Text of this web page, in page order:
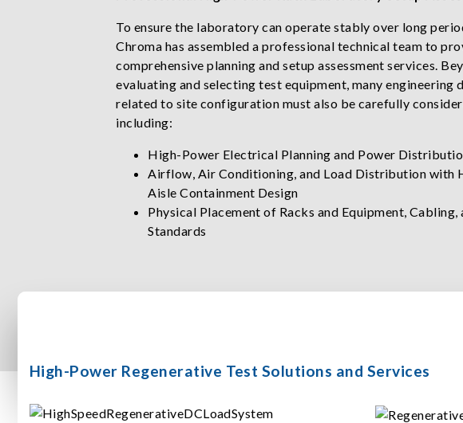
To ensure the laboratory can operate stably over long
Chroma has assembled a professional technical team to
comprehensive planning and setup assessment services.
evaluating and selecting test equipment, many engineering
related to site configuration must also be carefully
including:
High-Power Electrical Planning and Power
Airflow, Air Conditioning, and Load Distribution with
Aisle Containment Design
Physical Placement of Racks and Equipment, Cabling,
Standards
High-Power Regenerative Test Solutions and Services